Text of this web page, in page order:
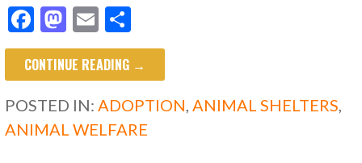
F
ac
e
b
o
M
as
to
d
o
E
m
ai
l
h
ar
e
CONTINUE READING →
POSTED IN:ADOPTION,ANIMAL SHELTERS,
ANIMAL WELFARE